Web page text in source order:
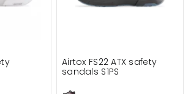
Airtox FS22 ATX safety
sandals S1PS